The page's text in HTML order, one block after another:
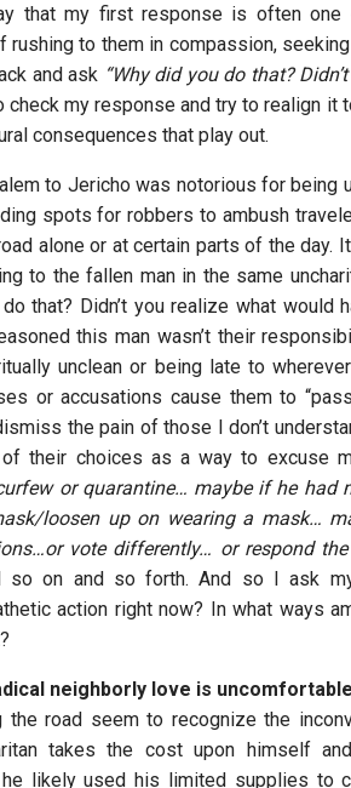
that my first response is often one
rushing to them in compassion,
and ask “Why did you do that?
my response and try to realign it
consequences that play out.
to Jericho was notorious for being
spots for robbers to ambush
alone or at certain parts of the day.
to the fallen man in the same
that? Didn’t you realize what would
this man wasn’t their
unclean or being late to
or accusations cause them to
the pain of those I don’t
their choices as a way to excuse
or quarantine… maybe if he had
loosen up on wearing a mask…
vote differently… or respond
on and so forth. And so I ask
action right now? In what ways
neighborly love is
the road seem to recognize the
takes the cost upon himself
he likely used his limited supplies to